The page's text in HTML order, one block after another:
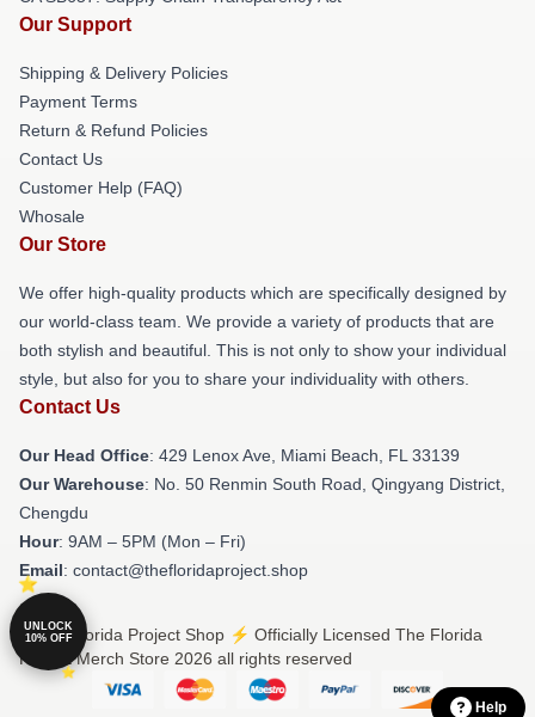
Our Support
Shipping & Delivery Policies
Payment Terms
Return & Refund Policies
Contact Us
Customer Help (FAQ)
Whosale
Our Store
We offer high-quality products which are specifically designed by
our world-class team. We provide a variety of products that are
both stylish and beautiful. This is not only to show your individual
style, but also for you to share your individuality with others.
Contact Us
Our Head Office: 429 Lenox Ave, Miami Beach, FL 33139
Our Warehouse: No. 50 Renmin South Road, Qingyang District,
Chengdu
Hour: 9AM – 5PM (Mon – Fri)
Email: contact@thefloridaproject.shop
© The Florida Project Shop ⚡️ Officially Licensed The Florida
Project Merch Store 2026 all rights reserved
Help
UNLOCK
10% OFF